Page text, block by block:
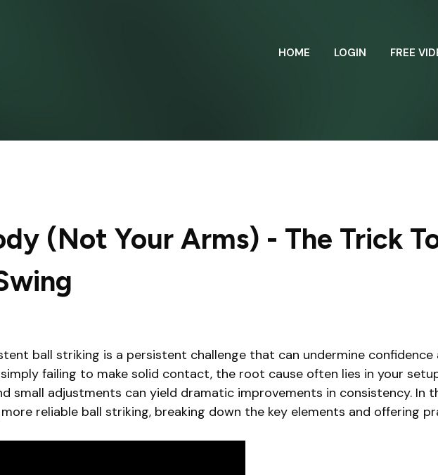
HOME LOGIN FREE
(Not Your Arms) - The Trick
ball striking is a persistent challenge that can undermine
failing to make solid contact, the root cause often lies in your
small adjustments can yield dramatic improvements in consistency. In
reliable ball striking, breaking down the key elements and offering